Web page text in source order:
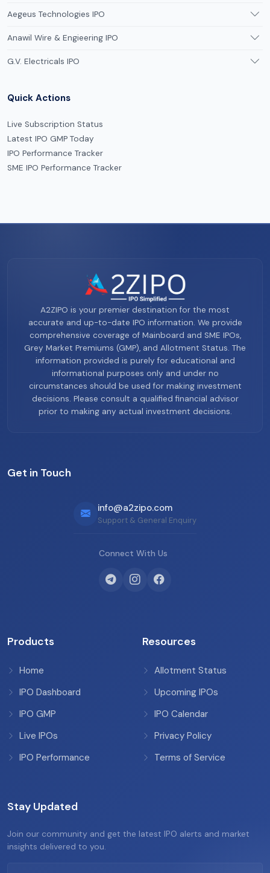
Aegeus Technologies IPO
Anawil Wire & Engieering IPO
G.V. Electricals IPO
Quick Actions
Live Subscription Status
Latest IPO GMP Today
IPO Performance Tracker
SME IPO Performance Tracker
A2ZIPO is your premier destination for the most
accurate and up-to-date IPO information. We provide
comprehensive coverage of Mainboard and SME IPOs,
Grey Market Premiums (GMP), and Allotment Status. The
information provided is purely for educational and
informational purposes only and under no
circumstances should be used for making investment
decisions. Please consult a qualified financial advisor
prior to making any actual investment decisions.
Get in Touch
info@a2zipo.com
Support & General Enquiry
Connect With Us
Products
Home
IPO Dashboard
IPO GMP
Live IPOs
IPO Performance
Resources
Allotment Status
Upcoming IPOs
IPO Calendar
Privacy Policy
Terms of Service
Stay Updated
Join our community and get the latest IPO alerts and market
insights delivered to you.